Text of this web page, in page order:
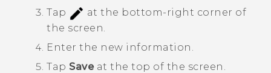
Tap
at the bottom-right corner of
the screen.
Enter the new information.
Tap Saveat the top of the screen.